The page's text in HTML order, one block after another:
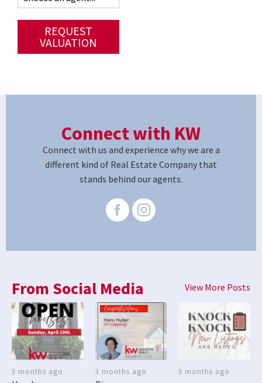
REQUEST
VALUATION
Connect with KW
Connect with us and experience why we are a
different kind of Real Estate Company that
stands behind our agents.
From Social Media View More Posts
3 months ago 3 months ago 3 months ago